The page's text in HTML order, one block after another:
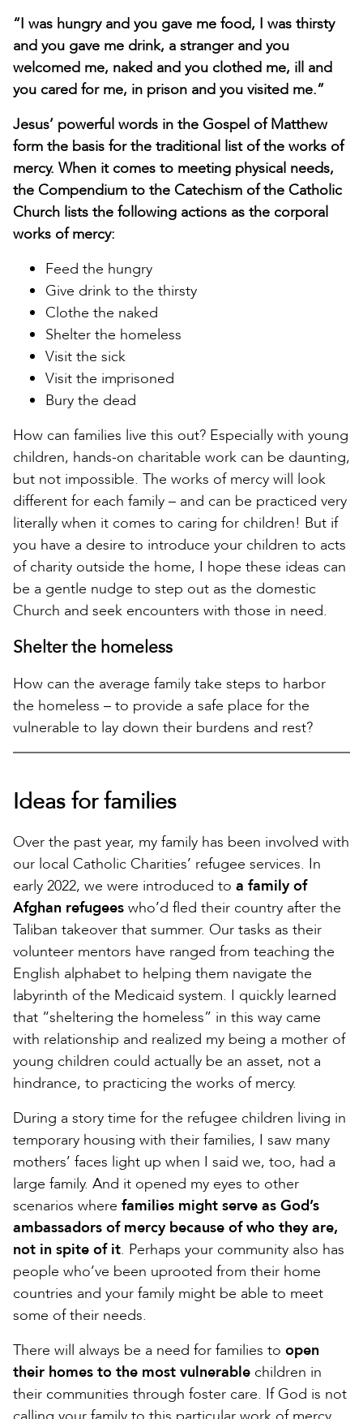
“I was hungry and you gave me food, I was thirsty
and you gave me drink, a stranger and you
welcomed me, naked and you clothed me, ill and
you cared for me, in prison and you visited me.”
Jesus’ powerful words in the Gospel of Matthew
form the basis for the traditional list of the works of
mercy. When it comes to meeting physical needs,
the Compendium to the Catechism of the Catholic
Church lists the following actions as the corporal
works of mercy:
Feed the hungry
Give drink to the thirsty
Clothe the naked
Shelter the homeless
Visit the sick
Visit the imprisoned
Bury the dead
How can families live this out? Especially with young
children, hands-on charitable work can be daunting,
but not impossible. The works of mercy will look
different for each family – and can be practiced very
literally when it comes to caring for children! But if
you have a desire to introduce your children to acts
of charity outside the home, I hope these ideas can
be a gentle nudge to step out as the domestic
Church and seek encounters with those in need.
Shelter the homeless
How can the average family take steps to harbor
the homeless – to provide a safe place for the
vulnerable to lay down their burdens and rest?
Ideas for families
Over the past year, my family has been involved with
our local Catholic Charities’ refugee services. In
early 2022, we were introduced to a family of
Afghan refugees who’d fled their country after the
Taliban takeover that summer. Our tasks as their
volunteer mentors have ranged from teaching the
English alphabet to helping them navigate the
labyrinth of the Medicaid system. I quickly learned
that “sheltering the homeless” in this way came
with relationship and realized my being a mother of
young children could actually be an asset, not a
hindrance, to practicing the works of mercy.
During a story time for the refugee children living in
temporary housing with their families, I saw many
mothers’ faces light up when I said we, too, had a
large family. And it opened my eyes to other
scenarios where families might serve as God’s
ambassadors of mercy because of who they are,
not in spite of it. Perhaps your community also has
people who’ve been uprooted from their home
countries and your family might be able to meet
some of their needs.
There will always be a need for families to open
their homes to the most vulnerable children in
their communities through foster care. If God is not